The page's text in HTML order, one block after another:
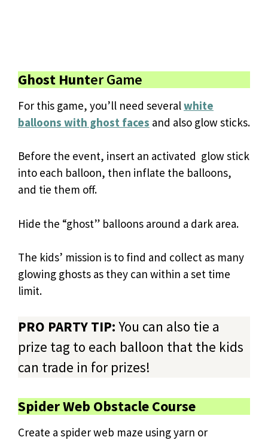
Ghost Hunter Game
For this game, you’ll need severalwhite
balloons with ghost faces and also glow sticks.
Before the event, insert an activated glow stick
into each balloon, then inflate the balloons,
and tie them off.
Hide the “ghost” balloons around a dark area.
The kids’ mission is to find and collect as many
glowing ghosts as they can within a set time
limit.
PRO PARTY TIP: You can also tie a
prize tag to each balloon that the kids
can trade in for prizes!
Spider Web Obstacle Course
Create a spider web maze using yarn or